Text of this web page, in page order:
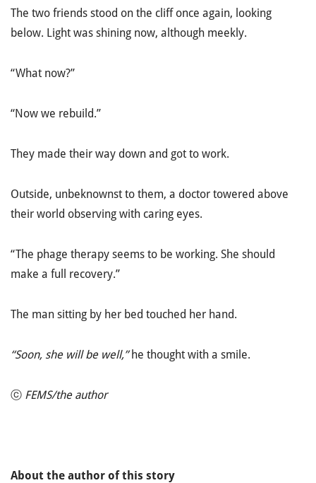
The two friends stood on the cliff once again, looking
below. Light was shining now, although meekly.
“What now?”
“Now we rebuild.”
They made their way down and got to work.
Outside, unbeknownst to them, a doctor towered above
their world observing with caring eyes.
“The phage therapy seems to be working. She should
make a full recovery.”
The man sitting by her bed touched her hand.
“Soon, she will be well,”he thought with a smile.
ⓒ FEMS/the author
About the author of this story